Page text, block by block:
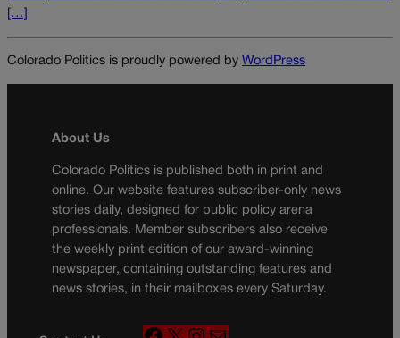
[…]
Colorado Politics is proudly powered by WordPress
About Us
Colorado Politics is published both in print and
online. Our website features subscriber-only news
stories daily, designed for public policy arena
professionals. Member subscribers also receive
the weekly print edition of our award-winning
newspaper, containing outstanding features and
news stories, in their mailboxes every Saturday.
F
X